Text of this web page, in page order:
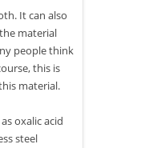
It can also
material
people think
this is
material.
oxalic acid
steel